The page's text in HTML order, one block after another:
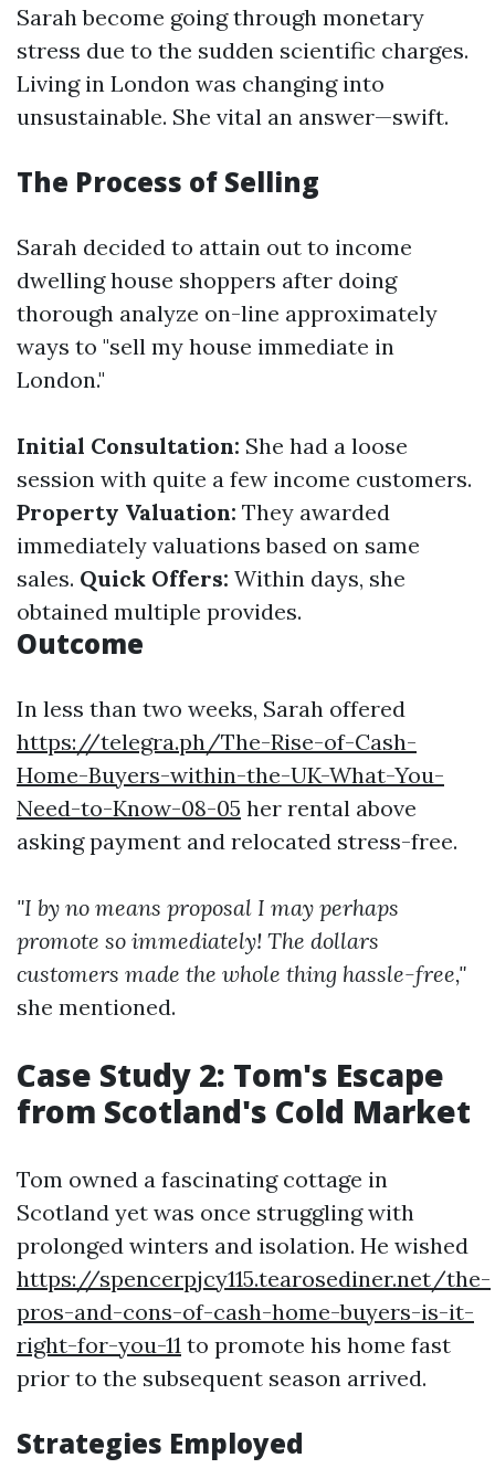
Sarah become going through monetary
stress due to the sudden scientific charges.
Living in London was changing into
unsustainable. She vital an answer—swift.
The Process of Selling
Sarah decided to attain out to income
dwelling house shoppers after doing
thorough analyze on-line approximately
ways to "sell my house immediate in
London."
Initial Consultation: She had a loose
session with quite a few income customers.
Property Valuation: They awarded
immediately valuations based on same
sales. Quick Offers: Within days, she
obtained multiple provides.
Outcome
In less than two weeks, Sarah offered
https://telegra.ph/The-Rise-of-Cash-
Home-Buyers-within-the-UK-What-You-
Need-to-Know-08-05 her rental above
asking payment and relocated stress-free.
"I by no means proposal I may perhaps
promote so immediately! The dollars
customers made the whole thing hassle-free,"
she mentioned.
Case Study 2: Tom's Escape
from Scotland's Cold Market
Tom owned a fascinating cottage in
Scotland yet was once struggling with
prolonged winters and isolation. He wished
https://spencerpjcy115.tearosediner.net/the-
pros-and-cons-of-cash-home-buyers-is-it-
right-for-you-11 to promote his home fast
prior to the subsequent season arrived.
Strategies Employed